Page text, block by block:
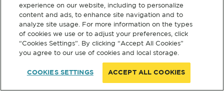
experience on our website, including to personalize
content and ads, to enhance site navigation and to
analyze site usage. For more information on the types
of cookies we use or to adjust your preferences, click
“Cookies Settings”. By clicking “Accept All Cookies”
you agree to our use of cookies and local storage.
COOKIES SETTINGS ACCEPT ALL COOKIES